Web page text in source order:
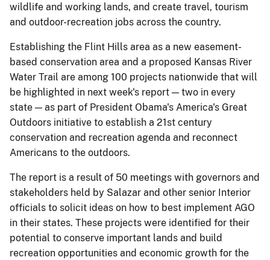
wildlife and working lands, and create travel, tourism
and outdoor-recreation jobs across the country.
Establishing the Flint Hills area as a new easement-
based conservation area and a proposed Kansas River
Water Trail are among 100 projects nationwide that will
be highlighted in next week's report — two in every
state — as part of President Obama's America's Great
Outdoors initiative to establish a 21st century
conservation and recreation agenda and reconnect
Americans to the outdoors.
The report is a result of 50 meetings with governors and
stakeholders held by Salazar and other senior Interior
officials to solicit ideas on how to best implement AGO
in their states. These projects were identified for their
potential to conserve important lands and build
recreation opportunities and economic growth for the